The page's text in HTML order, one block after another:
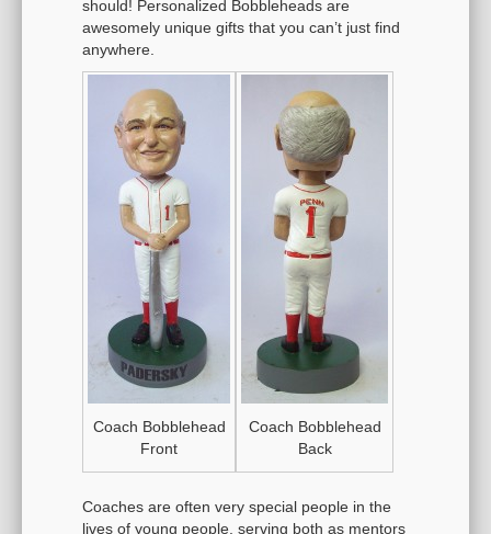
should! Personalized Bobbleheads are
awesomely unique gifts that you can’t just find
anywhere.
Coach Bobblehead
Front
Coach Bobblehead
Back
Coaches are often very special people in the
lives of young people, serving both as mentors